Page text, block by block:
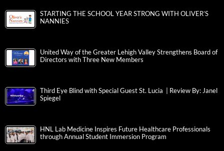
STARTING THE SCHOOL YEAR STRONG WITH OLIVER’S
NANNIES
United Way of the Greater Lehigh Valley Strengthens Board of
Directors with Three New Members
Third Eye Blind with Special Guest St. Lucia | Review By: Janel
Spiegel
HNL Lab Medicine Inspires Future Healthcare Professionals
through Annual Student Immersion Program